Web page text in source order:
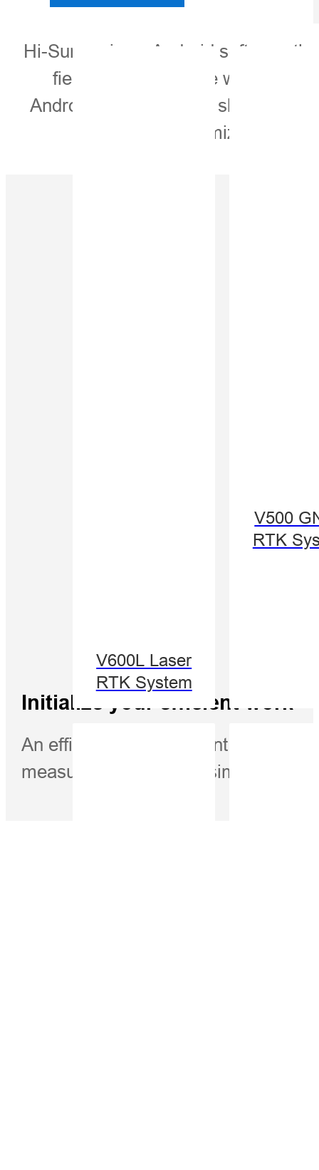
V600L Laser
RTK System
V500
RTK
Hi-Survey is an Android software
field. It is compatible with Hi-
Android devices. It is a sleek and
With customized
Initialize your efficient work
An efficient measurement method.
measurement become simple.